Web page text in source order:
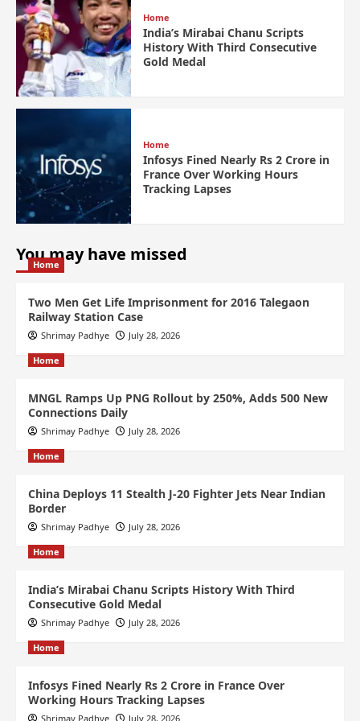
Home
India’s Mirabai Chanu Scripts
History With Third Consecutive
Gold Medal
Home
Infosys Fined Nearly Rs 2 Crore in
France Over Working Hours
Tracking Lapses
You may have missed
Home
Two Men Get Life Imprisonment for 2016 Talegaon
Railway Station Case
Shrimay Padhye July 28, 2026
Home
MNGL Ramps Up PNG Rollout by 250%, Adds 500 New
Connections Daily
Shrimay Padhye July 28, 2026
Home
China Deploys 11 Stealth J-20 Fighter Jets Near Indian
Border
Shrimay Padhye July 28, 2026
Home
India’s Mirabai Chanu Scripts History With Third
Consecutive Gold Medal
Shrimay Padhye July 28, 2026
Home
Infosys Fined Nearly Rs 2 Crore in France Over
Working Hours Tracking Lapses
Shrimay Padhye July 28, 2026